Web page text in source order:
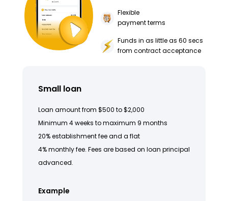
Flexible
payment terms
Funds in as little as 60 secs
from contract acceptance
Small loan
Loan amount from $500 to $2,000
Minimum 4 weeks to maximum 9 months
20% establishment fee and a flat
4% monthly fee. Fees are based on loan principal
advanced.
Example